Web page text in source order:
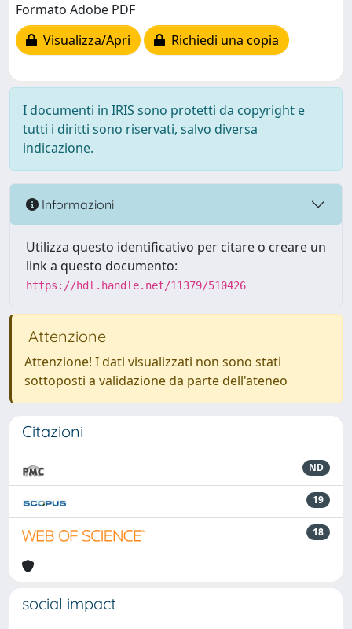
Formato Adobe PDF
Visualizza/Apri
Richiedi una copia
I documenti in IRIS sono protetti da copyright e
tutti i diritti sono riservati, salvo diversa
indicazione.
Informazioni
Utilizza questo identificativo per citare o creare un
link a questo documento:
https://hdl.handle.net/11379/510426
Attenzione
Attenzione! I dati visualizzati non sono stati
sottoposti a validazione da parte dell'ateneo
Citazioni
ND
19
18
social impact